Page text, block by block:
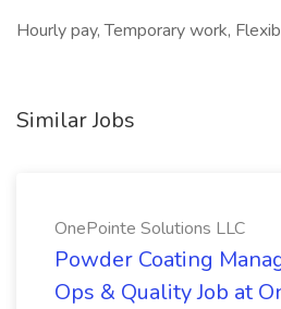
Hourly pay, Temporary work,
Similar Jobs
OnePointe Solutions LLC
Powder Coating
Ops & Quality Job at